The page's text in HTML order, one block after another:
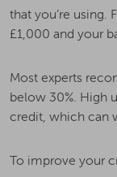
that you’re using.
£1,000 and your
Most experts
below 30%. High
credit, which can
To improve your